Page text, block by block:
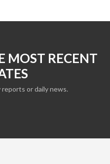
MOST RECENT
or daily news.